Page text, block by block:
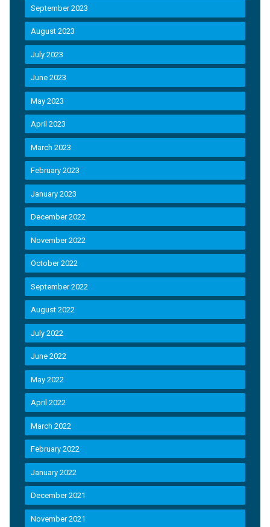
September 2023
August 2023
July 2023
June 2023
May 2023
April 2023
March 2023
February 2023
January 2023
December 2022
November 2022
October 2022
September 2022
August 2022
July 2022
June 2022
May 2022
April 2022
March 2022
February 2022
January 2022
December 2021
November 2021